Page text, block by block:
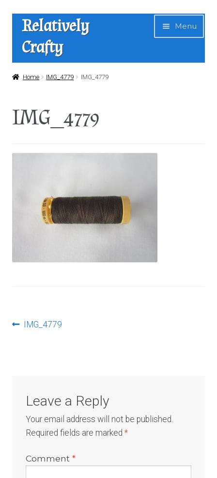
Skip
navigation
Skip
content
Relatively
Crafty
Menu
Home
Home IMG_4779 IMG_4779
IMG_4779
PostPrevious
IMG_4779
Leave a Reply
Your email address will not be published.
Required fields are marked*
Comment*